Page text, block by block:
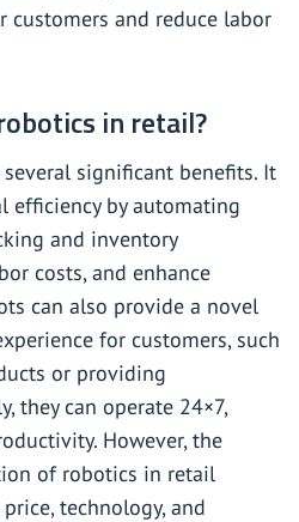
customers and reduce labor
in retail?
significant benefits. It
efficiency by automating
and inventory
costs, and enhance
can also provide a novel
for customers, such
or providing
they can operate 24×7,
However, the
of robotics in retail
technology, and